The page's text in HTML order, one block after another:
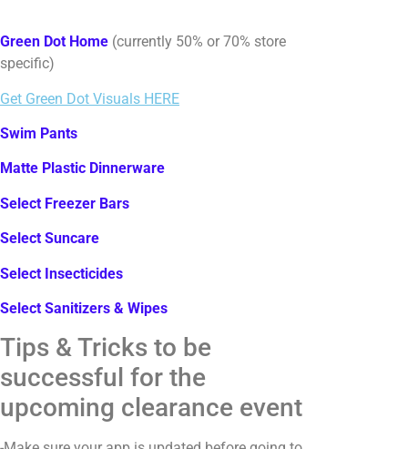
Green Dot Home (currently 50% or 70% store
specific)
Get Green Dot Visuals HERE
Swim Pants
Matte Plastic Dinnerware
Select Freezer Bars
Select Suncare
Select Insecticides
Select Sanitizers & Wipes
Tips & Tricks to be
successful for the
upcoming clearance event